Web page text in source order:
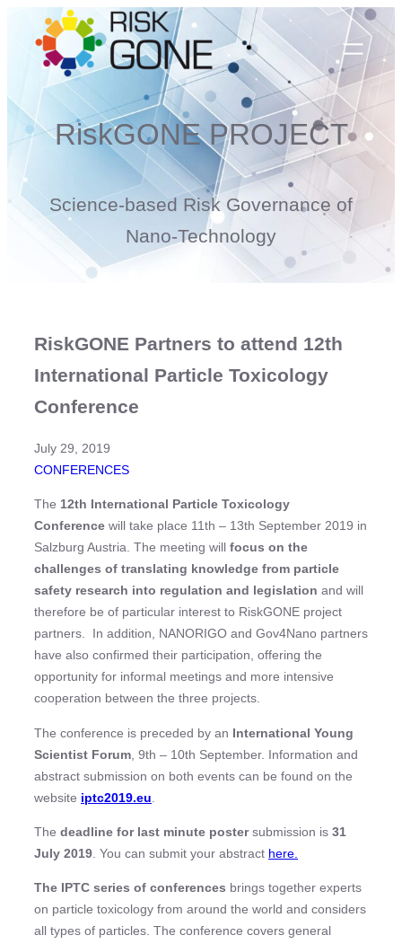
content
RiskGONE PROJECT
Science-based Risk Governance of
Nano-Technology
RiskGONE Partners to attend 12th
International Particle Toxicology
Conference
July 29, 2019
CONFERENCES
The 12th International Particle Toxicology
Conference will take place 11th – 13th September 2019 in
Salzburg Austria. The meeting will focus on the
challenges of translating knowledge from particle
safety research into regulation and legislation and will
therefore be of particular interest to RiskGONE project
partners. In addition, NANORIGO and Gov4Nano partners
have also confirmed their participation, offering the
opportunity for informal meetings and more intensive
cooperation between the three projects.
The conference is preceded by an International Young
Scientist Forum , 9th – 10th September. Information and
abstract submission on both events can be found on the
website iptc2019.eu
The deadline for last minute postersubmission is 31
July 2019 . You can submit your abstract here.
The IPTC series of conferences brings together experts
on particle toxicology from around the world and considers
all types of particles. The conference covers general